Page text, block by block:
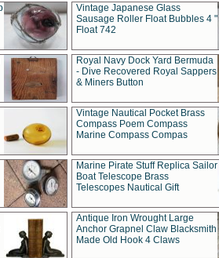
Vintage Japanese Glass
Sausage Roller Float Bubbles 4 "
Float 742
Royal Navy Dock Yard Bermuda
- Dive Recovered Royal Sappers
& Miners Button
Vintage Nautical Pocket Brass
Compass Poem Compass
Marine Compass Compas
Marine Pirate Stuff Replica Sailor
Boat Telescope Brass
Telescopes Nautical Gift
Antique Iron Wrought Large
Anchor Grapnel Claw Blacksmith
Made Old Hook 4 Claws